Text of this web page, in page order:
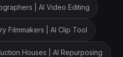
| AI Video Editing
Filmmakers | AI Clip Tool
Houses | AI Repurposing